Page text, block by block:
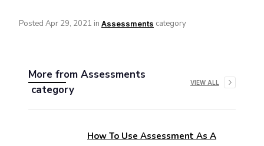
Posted Apr 29, 2021 in Assessments category
More from Assessments
category
VIEW ALL
How To Use Assessment As A